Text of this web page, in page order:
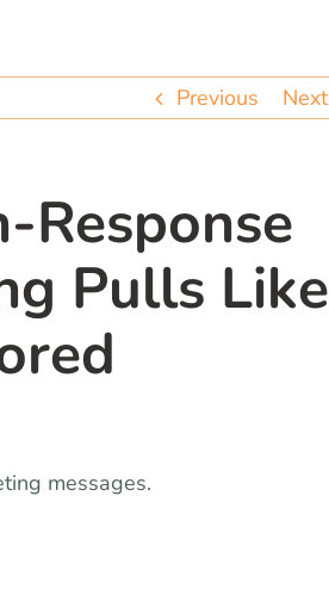
Previous Next
Response
Pulls Like
messages.